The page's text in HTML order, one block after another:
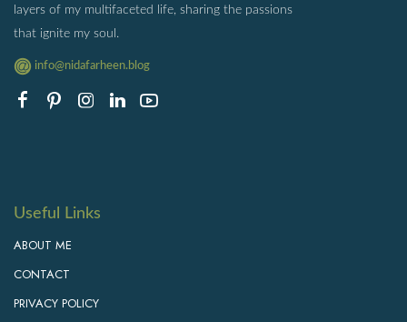
layers of my multifaceted life, sharing the passions
that ignite my soul.
info@nidafarheen.blog
Useful Links
ABOUT ME
CONTACT
PRIVACY POLICY